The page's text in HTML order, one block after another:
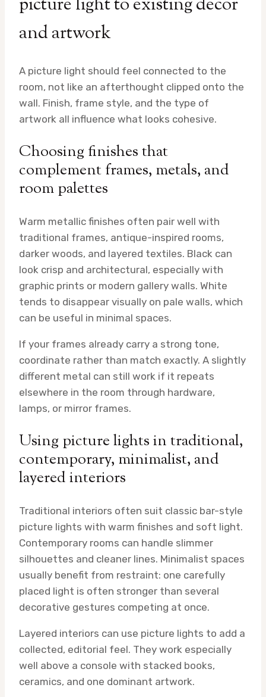
and artwork
A picture light should feel connected to the
room, not like an afterthought clipped onto the
wall. Finish, frame style, and the type of
artwork all influence what looks cohesive.
Choosing finishes that
complement frames, metals, and
room palettes
Warm metallic finishes often pair well with
traditional frames, antique-inspired rooms,
darker woods, and layered textiles. Black can
look crisp and architectural, especially with
graphic prints or modern gallery walls. White
tends to disappear visually on pale walls, which
can be useful in minimal spaces.
If your frames already carry a strong tone,
coordinate rather than match exactly. A slightly
different metal can still work if it repeats
elsewhere in the room through hardware,
lamps, or mirror frames.
Using picture lights in traditional,
contemporary, minimalist, and
layered interiors
Traditional interiors often suit classic bar-style
picture lights with warm finishes and soft light.
Contemporary rooms can handle slimmer
silhouettes and cleaner lines. Minimalist spaces
usually benefit from restraint: one carefully
placed light is often stronger than several
decorative gestures competing at once.
Layered interiors can use picture lights to add a
collected, editorial feel. They work especially
well above a console with stacked books,
ceramics, and one dominant artwork.